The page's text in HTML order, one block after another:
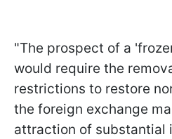
"The prospect of a
would require the
restrictions to restore
the foreign exchange
attraction of substantial